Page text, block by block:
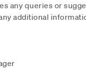
any queries or
additional